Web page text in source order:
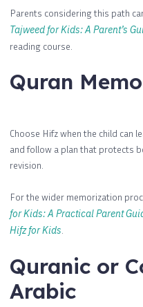
Parents considering this path
Tajweed for Kids: A Parent’s
reading course.
Quran
Choose Hifz when the child can
and follow a plan that protects
revision.
For the wider memorization
for Kids: A Practical Parent
Hifz for Kids
Quranic or
Arabic